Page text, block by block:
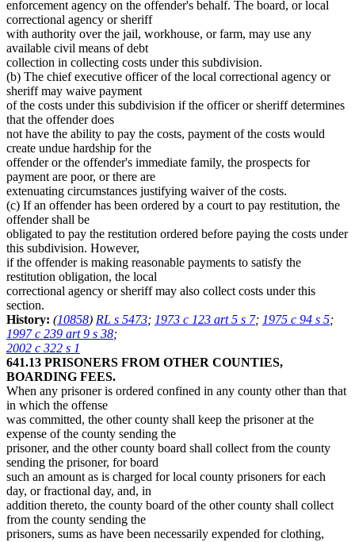
enforcement agency on the offender's behalf. The board, or local
correctional agency or sheriff
with authority over the jail, workhouse, or farm, may use any
available civil means of debt
collection in collecting costs under this subdivision.
(b) The chief executive officer of the local correctional agency or
sheriff may waive payment
of the costs under this subdivision if the officer or sheriff determines
that the offender does
not have the ability to pay the costs, payment of the costs would
create undue hardship for the
offender or the offender's immediate family, the prospects for
payment are poor, or there are
extenuating circumstances justifying waiver of the costs.
(c) If an offender has been ordered by a court to pay restitution, the
offender shall be
obligated to pay the restitution ordered before paying the costs under
this subdivision. However,
if the offender is making reasonable payments to satisfy the
restitution obligation, the local
correctional agency or sheriff may also collect costs under this
section.
History: (10858) RL s 5473; 1973 c 123 art 5 s 7; 1975 c 94 s 5;
1997 c 239 art 9 s 38;
2002 c 322 s 1
641.13 PRISONERS FROM OTHER COUNTIES,
BOARDING FEES.
When any prisoner is ordered confined in any county other than that
in which the offense
was committed, the other county shall keep the prisoner at the
expense of the county sending the
prisoner, and the other county board shall collect from the county
sending the prisoner, for board
such an amount as is charged for local county prisoners for each
day, or fractional day, and, in
addition thereto, the county board of the other county shall collect
from the county sending the
prisoners, sums as have been necessarily expended for clothing,